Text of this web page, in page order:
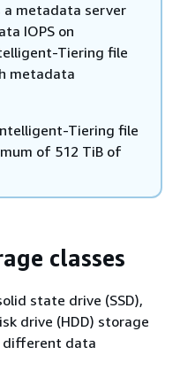
a metadata server
IOPS on
Tiering file
metadata
Tiering file
of 512 TiB of
classes
state drive (SSD),
drive (HDD) storage
different data